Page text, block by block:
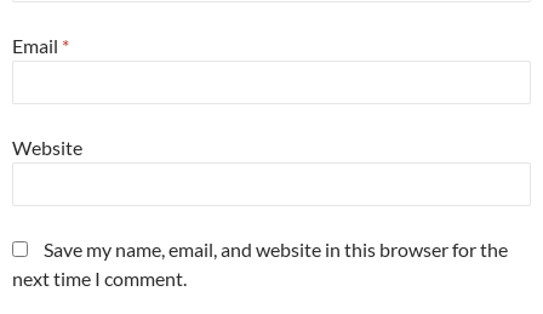
Email *
Website
Save my name, email, and website in this browser for the
next time I comment.